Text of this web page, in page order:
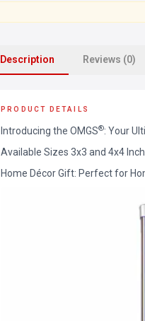
Description Reviews (0)
PRODUCT DETAILS
Introducing the OMGS®: Your
Available Sizes 3x3 and 4x4
Home Décor Gift: Perfect for